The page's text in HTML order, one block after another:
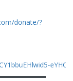
donate/?
eYHQ/